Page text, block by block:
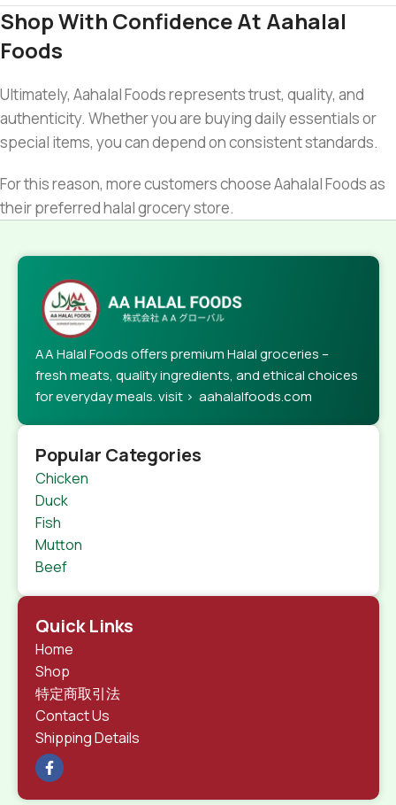
Shop With Confidence At Aahalal
Foods
Ultimately, Aahalal Foods represents trust, quality, and
authenticity. Whether you are buying daily essentials or
special items, you can depend on consistent standards.
For this reason, more customers choose Aahalal Foods as
their preferred halal grocery store.
AA Halal Foods offers premium Halal groceries –
fresh meats, quality ingredients, and ethical choices
for everyday meals. visit > aahalalfoods.com
Popular Categories
Chicken
Duck
Fish
Mutton
Beef
Quick Links
Home
Shop
特定商取引法
Contact Us
Shipping Details